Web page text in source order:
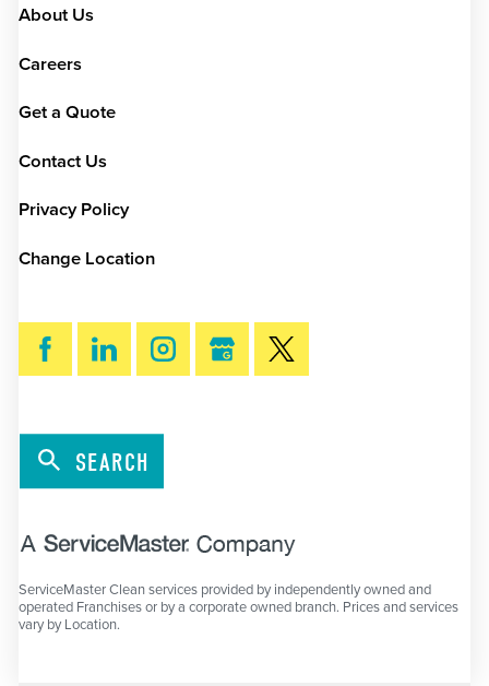
About Us
Careers
Get a Quote
Contact Us
Privacy Policy
Change Location
SEARCH
ServiceMaster Clean services provided by independently owned and
operated Franchises or by a corporate owned branch. Prices and services
vary by Location.